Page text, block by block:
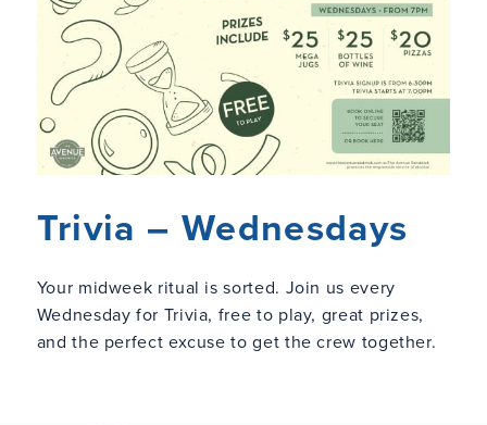
Trivia – Wednesdays
Your midweek ritual is sorted. Join us every
Wednesday for Trivia, free to play, great prizes,
and the perfect excuse to get the crew together.